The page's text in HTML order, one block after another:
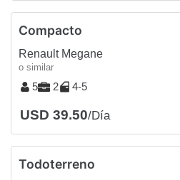
Compacto
Renault Megane
o similar
5 2 4-5
USD 39.50/Día
Todoterreno